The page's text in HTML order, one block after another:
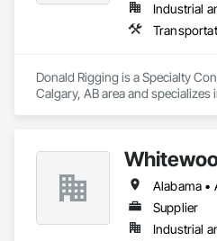
Industrial
Donald Rigging is a Specialty
Calgary, AB area and specializes
Supplier
Industrial